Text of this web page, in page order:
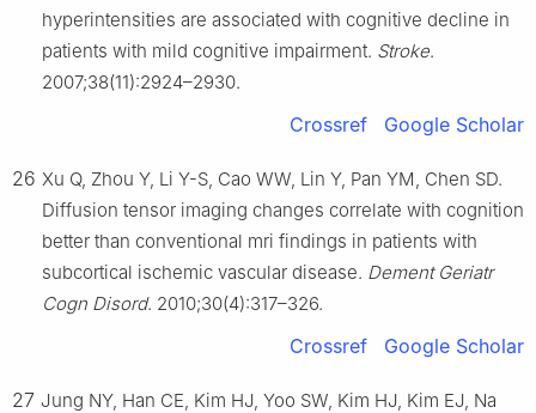
hyperintensities are associated with cognitive decline in
patients with mild cognitive impairment. Stroke.
2007;38(11):2924–2930.
Crossref Google Scholar
26 Xu Q, Zhou Y, Li Y-S, Cao WW, Lin Y, Pan YM, Chen SD.
Diffusion tensor imaging changes correlate with cognition
better than conventional mri findings in patients with
subcortical ischemic vascular disease. Dement Geriatr
Cogn Disord. 2010;30(4):317–326.
Crossref Google Scholar
27 Jung NY, Han CE, Kim HJ, Yoo SW, Kim HJ, Kim EJ, Na